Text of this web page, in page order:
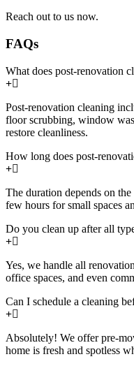
Reach out to us now.
FAQs
What does post-renovation
Post-renovation cleaning
floor scrubbing, window
restore cleanliness.
How long does post-
The duration depends on
few hours for small spaces
Do you clean up after all
Yes, we handle all
office spaces, and even
Can I schedule a cleaning
Absolutely! We offer pre-
home is fresh and spotless